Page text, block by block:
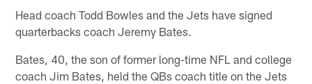
Head coach Todd Bowles and the Jets have signed
quarterbacks coach Jeremy Bates.
Bates, 40, the son of former long-time NFL and college
coach Jim Bates, held the QBs coach title on the Jets